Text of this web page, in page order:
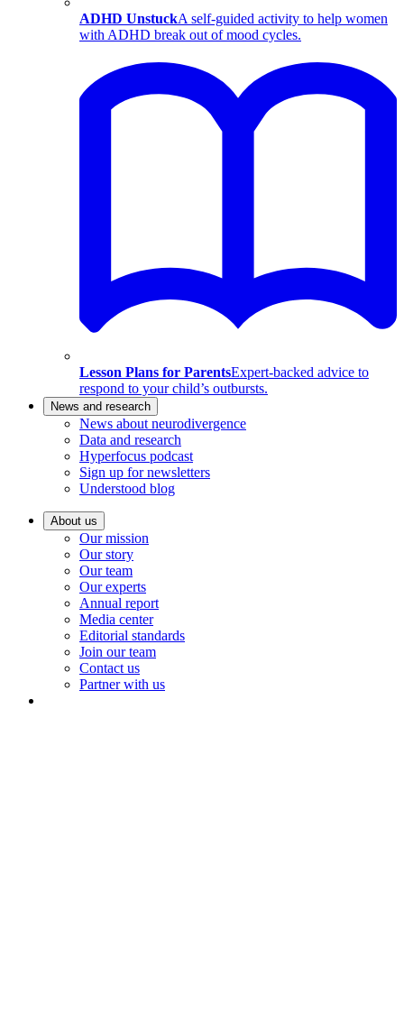
ADHD UnstuckA self-guided activity to help women
with ADHD break out of mood cycles.
Lesson Plans for ParentsExpert-backed advice to
respond to your child’s outbursts.
News and research
News about neurodivergence
Data and research
Hyperfocus podcast
Sign up for newsletters
Understood blog
About us
Our mission
Our story
Our team
Our experts
Annual report
Media center
Editorial standards
Join our team
Contact us
Partner with us